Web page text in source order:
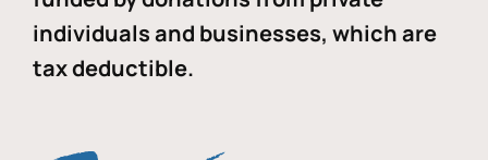
individuals and businesses, which are
tax deductible.